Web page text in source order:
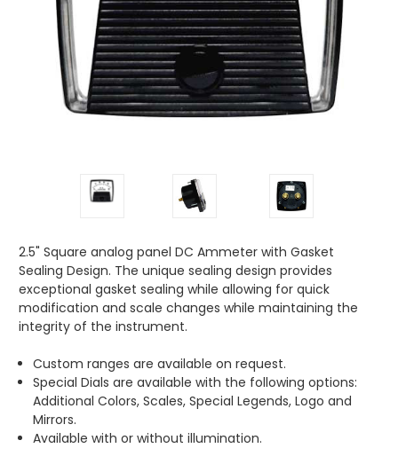
2.5" Square analog panel DC Ammeter with Gasket
Sealing Design. The unique sealing design provides
exceptional gasket sealing while allowing for quick
modification and scale changes while maintaining the
integrity of the instrument.
Custom ranges are available on request.
Special Dials are available with the following options:
Additional Colors, Scales, Special Legends, Logo and
Mirrors.
Available with or without illumination.